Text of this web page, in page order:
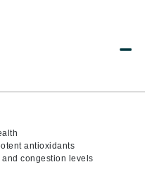
antioxidants
congestion levels